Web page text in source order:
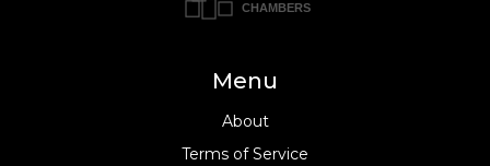
Menu
About
Terms of Service